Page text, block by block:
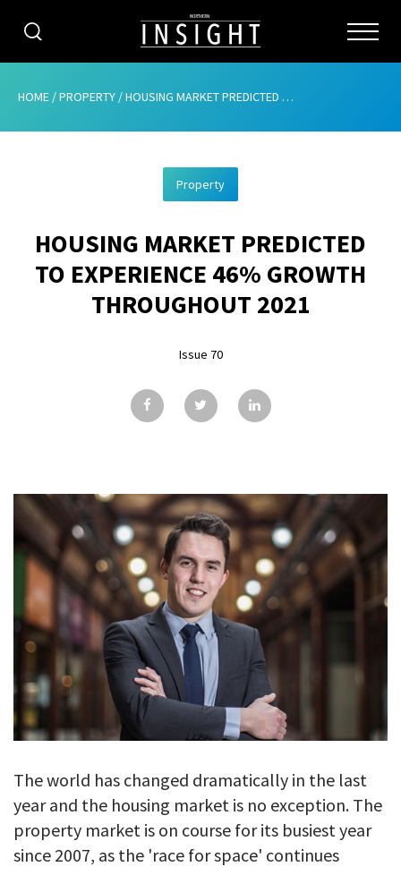
CATEGORIES
ABOUT
ADVERTISING
CONTRIBUTE
GALLERY
CONTACT
HOME /PROPERTY /HOUSING MARKET PREDICTED TO EXPERIENCE 46% GROWTH THROUGHOUT 2021
Property
HOUSING MARKET PREDICTED
TO EXPERIENCE 46% GROWTH
THROUGHOUT 2021
Issue 70
The world has changed dramatically in the last
year and the housing market is no exception. The
property market is on course for its busiest year
since 2007, as the 'race for space' continues